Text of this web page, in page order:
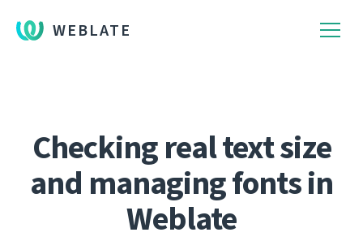
WEBLATE
Checking real text size
and managing fonts in
Weblate